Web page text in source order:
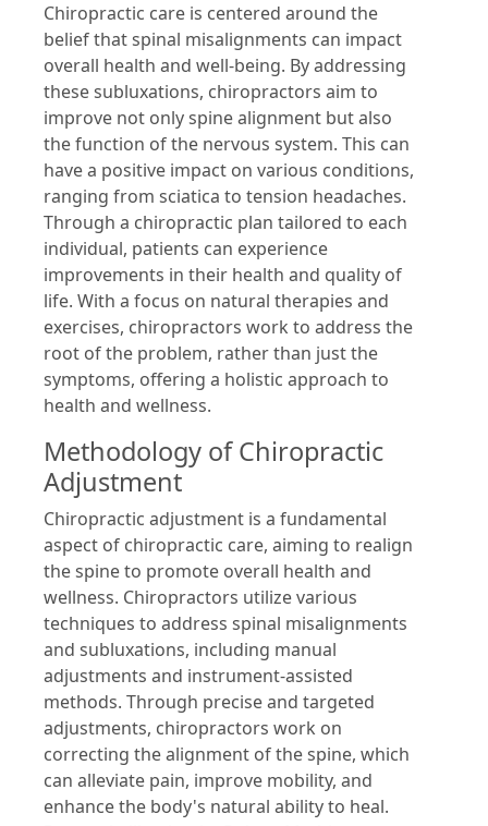
Chiropractic care is centered around the
belief that spinal misalignments can impact
overall health and well-being. By addressing
these subluxations, chiropractors aim to
improve not only spine alignment but also
the function of the nervous system. This can
have a positive impact on various conditions,
ranging from sciatica to tension headaches.
Through a chiropractic plan tailored to each
individual, patients can experience
improvements in their health and quality of
life. With a focus on natural therapies and
exercises, chiropractors work to address the
root of the problem, rather than just the
symptoms, offering a holistic approach to
health and wellness.
Methodology of Chiropractic
Adjustment
Chiropractic adjustment is a fundamental
aspect of chiropractic care, aiming to realign
the spine to promote overall health and
wellness. Chiropractors utilize various
techniques to address spinal misalignments
and subluxations, including manual
adjustments and instrument-assisted
methods. Through precise and targeted
adjustments, chiropractors work on
correcting the alignment of the spine, which
can alleviate pain, improve mobility, and
enhance the body's natural ability to heal.